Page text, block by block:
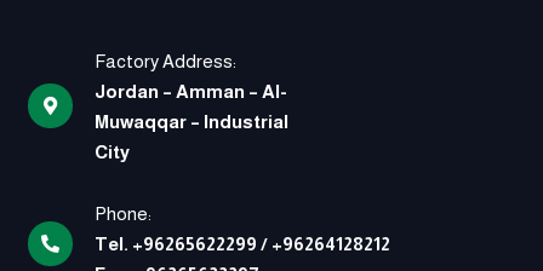
Factory Address:
Jordan – Amman – Al-
Muwaqqar – Industrial
City
Phone:
Tel. +96265622299 / +96264128212